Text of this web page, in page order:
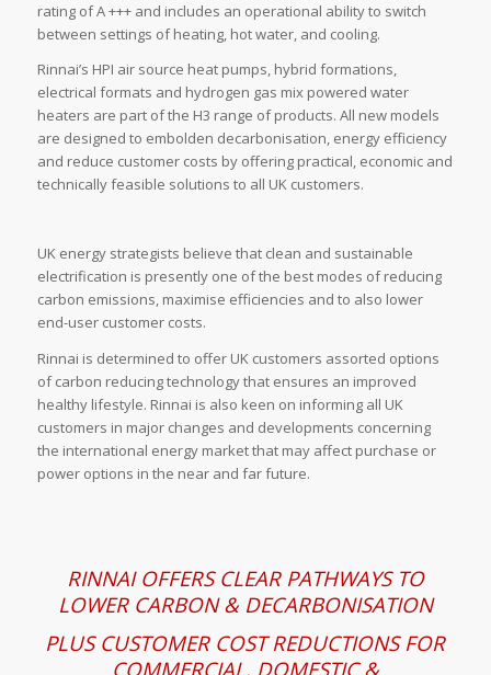
rating of A +++ and includes an operational ability to switch
between settings of heating, hot water, and cooling.
Rinnai’s HPI air source heat pumps, hybrid formations,
electrical formats and hydrogen gas mix powered water
heaters are part of the H3 range of products. All new models
are designed to embolden decarbonisation, energy efficiency
and reduce customer costs by offering practical, economic and
technically feasible solutions to all UK customers.
UK energy strategists believe that clean and sustainable
electrification is presently one of the best modes of reducing
carbon emissions, maximise efficiencies and to also lower
end-user customer costs.
Rinnai is determined to offer UK customers assorted options
of carbon reducing technology that ensures an improved
healthy lifestyle. Rinnai is also keen on informing all UK
customers in major changes and developments concerning
the international energy market that may affect purchase or
power options in the near and far future.
RINNAI OFFERS CLEAR PATHWAYS TO
LOWER CARBON & DECARBONISATION
PLUS CUSTOMER COST REDUCTIONS FOR
COMMERCIAL, DOMESTIC &